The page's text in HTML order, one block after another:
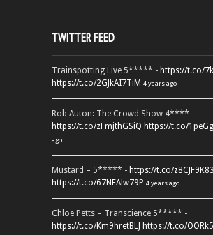
TWITTER FEED
Trainspotting Live 5***** - https://t.co/
https://t.co/2GJkAI7TiM 4 years ago
Rob Auton: The Crowd Show 4**** -
https://t.co/zFmjthGSiQ https://t.co/
ago
Mustard – 5***** - https://t.co/z8CJF9K83l
https://t.co/67NEAlw79P 4 years ago
Chloe Petts – Transcience 5***** -
https://t.co/Km9hretBLJ https://t.co/